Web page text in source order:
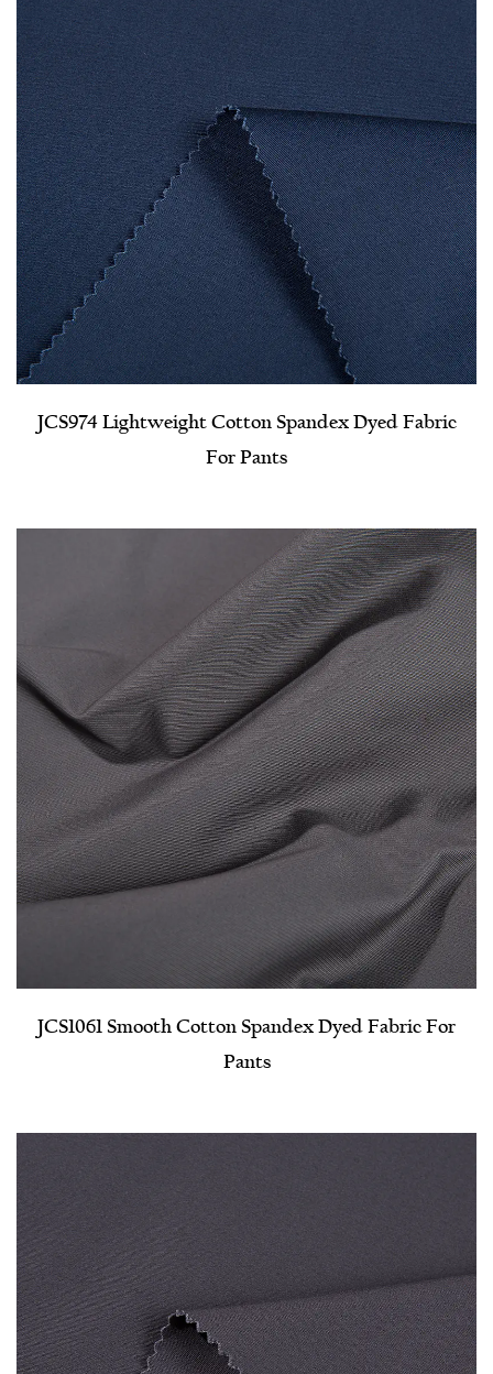
JCS974 Lightweight Cotton Spandex Dyed Fabric
For Pants
JCS1061 Smooth Cotton Spandex Dyed Fabric For
Pants